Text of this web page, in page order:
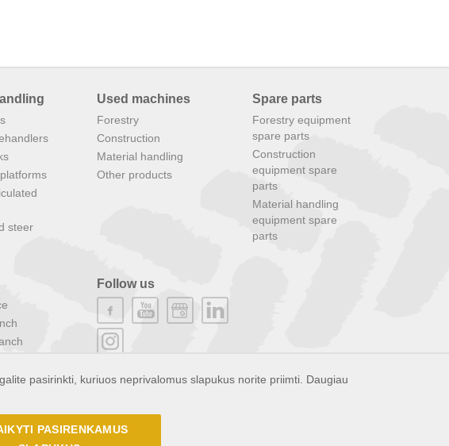
steer
Used machines
Forestry
Construction
Material handling
Other products
Spare parts
Forestry equipment
spare parts
Construction
equipment spare
parts
Material handling
equipment spare
parts
Follow us
pasirinkti, kuriuos neprivalomus slapukus norite priimti. Daugiau
PASIRENKAMUS